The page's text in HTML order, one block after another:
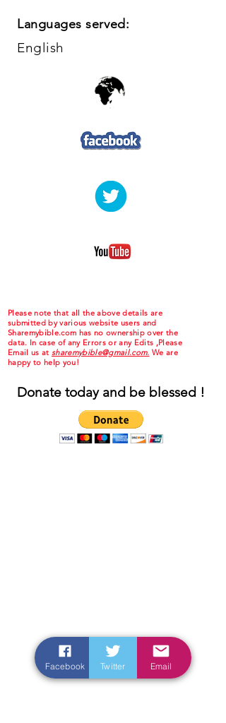
Languages served:
English
Please note that all the above details are
submitted by various website users and
Sharemybible.com has no ownership over the
data. In case of any Errors or any Edits ,Please
Email us at sharemybible@gmail.com. We are
happy to help you!
Donate today and be blessed !
Facebook Twitter Email